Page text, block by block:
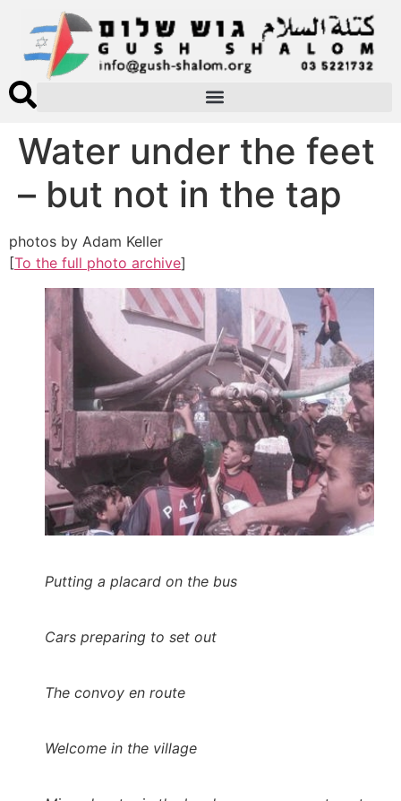
Water under the feet
– but not in the tap
photos by Adam Keller
[To the full photo archive]
Putting a placard on the bus
Cars preparing to set out
The convoy en route
Welcome in the village